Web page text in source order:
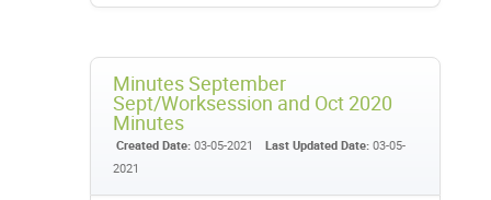
Minutes September
Sept/Worksession and Oct 2020
Minutes
Created Date:03-05-2021 Last Updated Date:03-05-
2021